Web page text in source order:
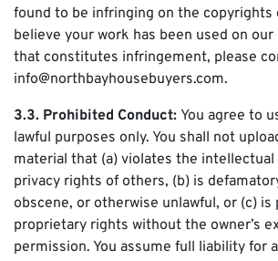
found to be infringing on the copyrights
believe your work has been used on our
that constitutes infringement, please
info@northbayhousebuyers.com.
3.3. Prohibited Conduct: You agree to
lawful purposes only. You shall not
material that (a) violates the
privacy rights of others, (b) is
obscene, or otherwise unlawful, or (c)
proprietary rights without the owner’s
permission. You assume full liability for